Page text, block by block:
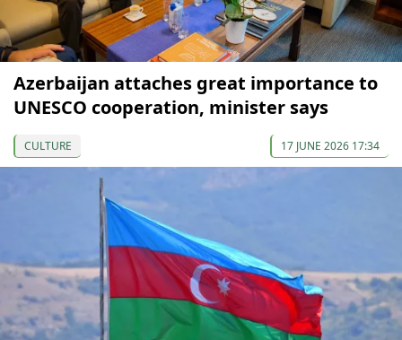
Azerbaijan attaches great importance to
UNESCO cooperation, minister says
CULTURE 17 JUNE 2026 17:34